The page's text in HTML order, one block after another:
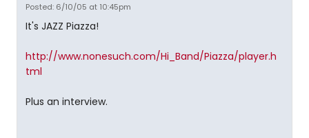
Posted: 6/10/05 at 10:45pm
It's JAZZ Piazza!
http://www.nonesuch.com/Hi_Band/Piazza/player.h
tml
Plus an interview.